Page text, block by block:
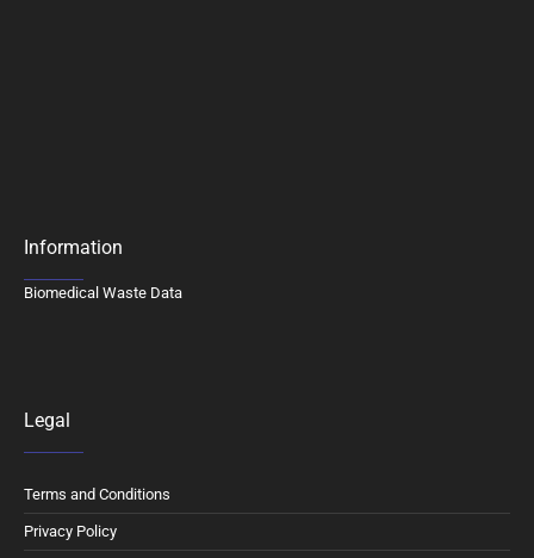
Information
Biomedical Waste Data
Legal
Terms and Conditions
Privacy Policy